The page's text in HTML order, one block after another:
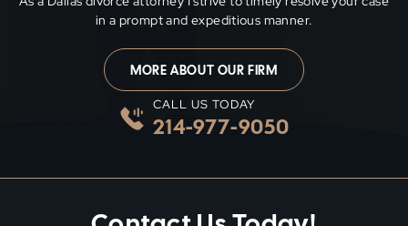
in a prompt and expeditious manner.
MORE ABOUT OUR FIRM
CALL US TODAY
214-977-9050